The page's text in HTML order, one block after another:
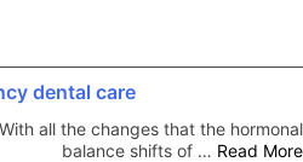
dental care
With all the changes that the hormonal
balance shifts of … Read More